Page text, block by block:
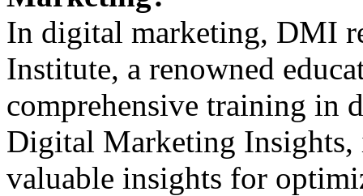
In digital marketing, DMI
Institute, a renowned
comprehensive training in
Digital Marketing
valuable insights for